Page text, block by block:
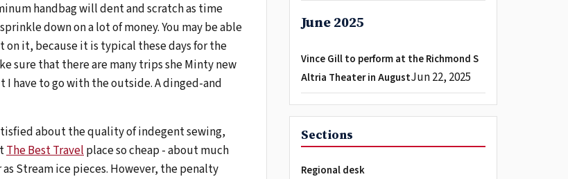
handbag will dent and scratch as time
down on a lot of money. You may be able
on it, because it is typical these days for the
sure that there are many trips she Minty new
have to go with the outside. A dinged-and
about the quality of indegent sewing,
The Best Travelplace so cheap - about much
Stream ice pieces. However, the penalty
June 2025
Vince Gill to perform at the Richmond S
Altria Theater in AugustJun 22, 2025
Sections
Regional desk